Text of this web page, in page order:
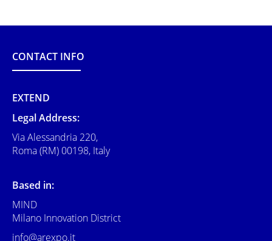
CONTACT INFO
EXTEND
Legal Address:
Via Alessandria 220,
Roma (RM) 00198, Italy
Based in:
MIND
Milano Innovation District
info@arexpo.it